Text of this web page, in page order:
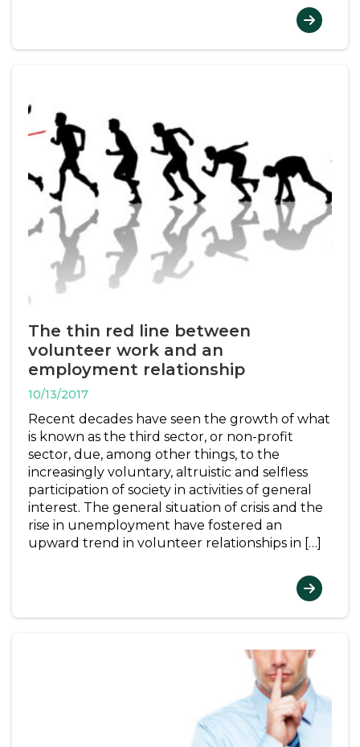
The thin red line between
volunteer work and an
employment relationship
10/13/2017
Recent decades have seen the growth of what
is known as the third sector, or non-profit
sector, due, among other things, to the
increasingly voluntary, altruistic and selfless
participation of society in activities of general
interest. The general situation of crisis and the
rise in unemployment have fostered an
upward trend in volunteer relationships in […]